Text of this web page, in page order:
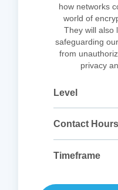
how networks
world of
They will also
safeguarding
from
privacy
Level
Contact Hours
Timeframe